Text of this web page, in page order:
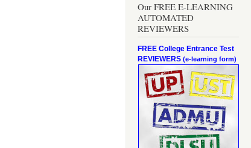
Our FREE E-LEARNING
AUTOMATED
REVIEWERS
FREE College Entrance Test
REVIEWERS (e-learning form)